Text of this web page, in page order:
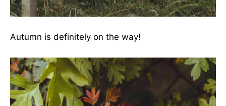
Autumn is definitely on the way!